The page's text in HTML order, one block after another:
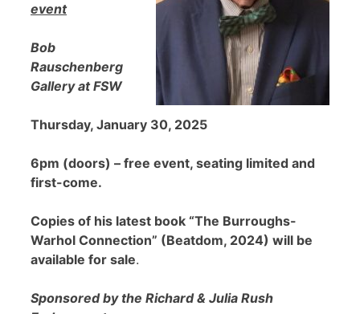
event
Bob
Rauschenberg
Gallery at FSW
Thursday, January 30, 2025
6pm (doors) – free event, seating limited and
first-come.
Copies of his latest book “The Burroughs-
Warhol Connection” (Beatdom, 2024) will be
available for sale.
Sponsored by the Richard & Julia Rush